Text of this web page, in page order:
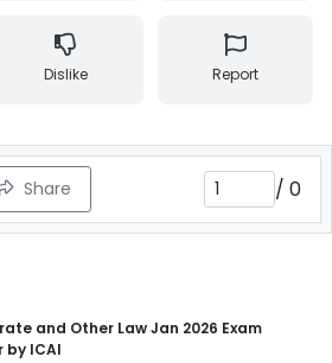
Dislike Report
Share / 0
and Other Law Jan 2026 Exam
by ICAI